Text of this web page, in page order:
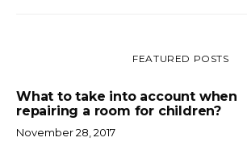
FEATURED POSTS
What to take into account when
repairing a room for children?
November 28, 2017